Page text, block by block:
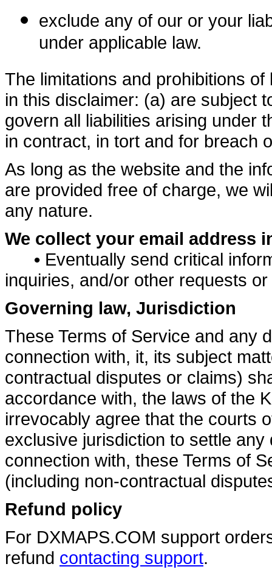
exclude any of our or your
under applicable law.
The limitations and prohibitions
in this disclaimer: (a) are subject
govern all liabilities arising under
in contract, in tort and for breach
As long as the website and the
are provided free of charge, we
any nature.
We collect your email address
• Eventually send critical
inquiries, and/or other requests
Governing law, Jurisdiction
These Terms of Service and any
connection with, it, its subject
contractual disputes or claims)
accordance with, the laws of the
irrevocably agree that the courts
exclusive jurisdiction to settle
connection with, these Terms of
(including non-contractual
Refund policy
For DXMAPS.COM support
refund contacting support.